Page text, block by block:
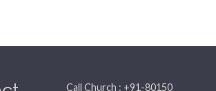
Call Church : +91-80150